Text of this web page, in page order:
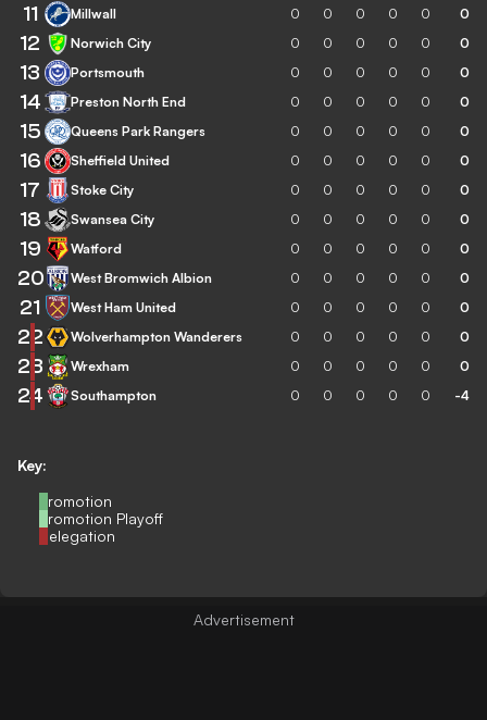
Key:
Promotion
Promotion Playoff
Relegation
11 Millwall 0 0 0 0 0 0
12 Norwich City 0 0 0 0 0 0
13 Portsmouth 0 0 0 0 0 0
14 Preston North End 0 0 0 0 0 0
15 Queens Park Rangers 0 0 0 0 0 0
16 Sheffield United 0 0 0 0 0 0
17 Stoke City 0 0 0 0 0 0
18 Swansea City 0 0 0 0 0 0
19 Watford 0 0 0 0 0 0
20 West Bromwich Albion 0 0 0 0 0 0
21 West Ham United 0 0 0 0 0 0
22 Wolverhampton Wanderers 0 0 0 0 0 0
23 Wrexham 0 0 0 0 0 0
24 Southampton 0 0 0 0 0 -4